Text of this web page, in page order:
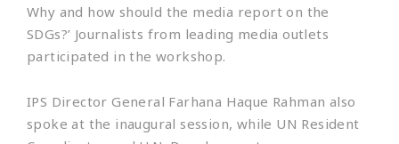
Why and how should the media report on the
SDGs?’ Journalists from leading media outlets
participated in the workshop.
IPS Director General Farhana Haque Rahman also
spoke at the inaugural session, while UN Resident